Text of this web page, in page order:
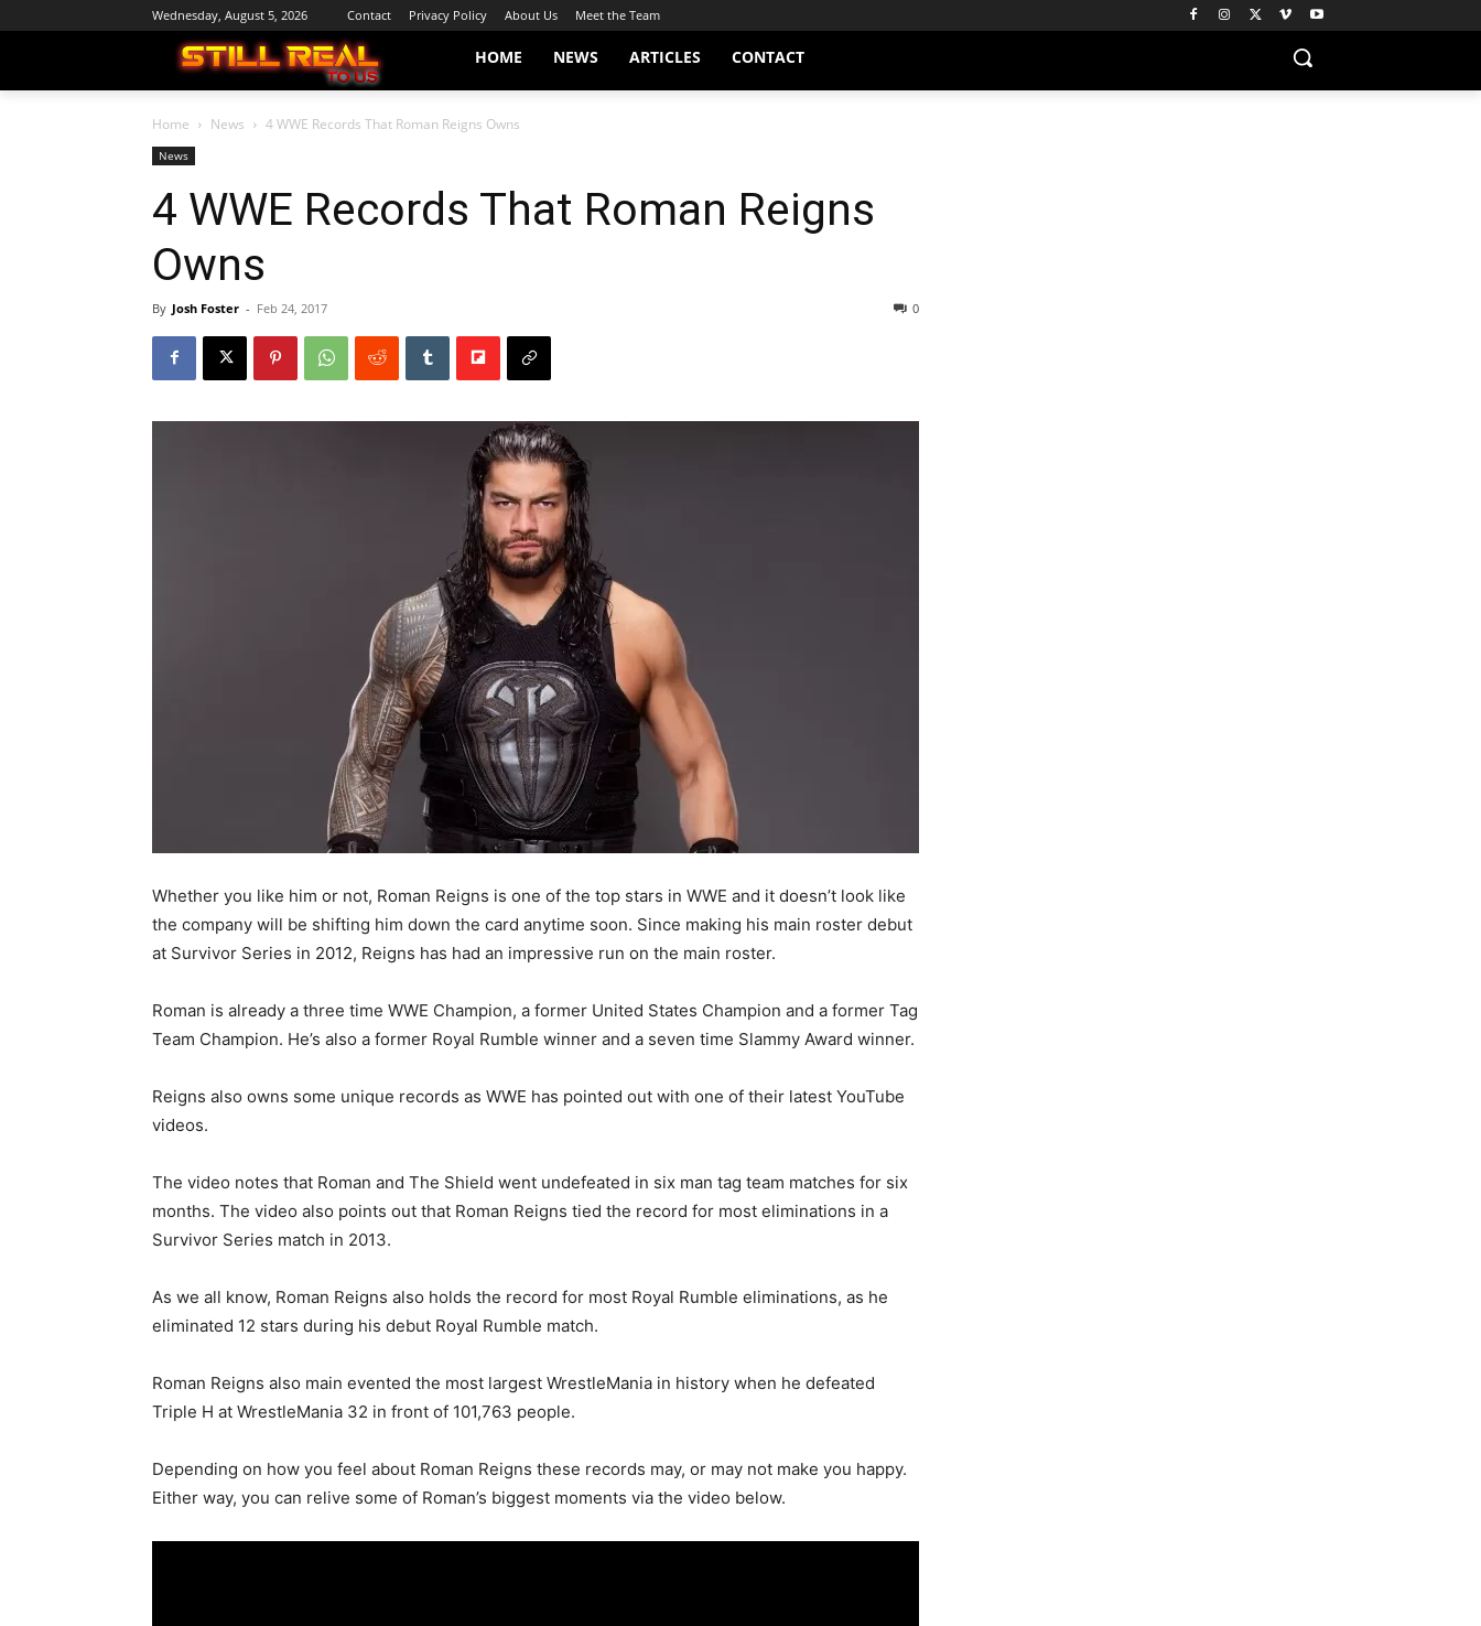
Wednesday, August 5, 2026 Contact Privacy Policy About Us Meet the Team
HOME NEWS ARTICLES CONTACT
Home News 4 WWE Records That Roman Reigns Owns
News
4 WWE Records That Roman Reigns
Owns
By Josh Foster - Feb 24, 2017 0
Whether you like him or not, Roman Reigns is one of the top stars in WWE and it doesn’t look like
the company will be shifting him down the card anytime soon. Since making his main roster debut
at Survivor Series in 2012, Reigns has had an impressive run on the main roster.
Roman is already a three time WWE Champion, a former United States Champion and a former Tag
Team Champion. He’s also a former Royal Rumble winner and a seven time Slammy Award winner.
Reigns also owns some unique records as WWE has pointed out with one of their latest YouTube
videos.
The video notes that Roman and The Shield went undefeated in six man tag team matches for six
months. The video also points out that Roman Reigns tied the record for most eliminations in a
Survivor Series match in 2013.
As we all know, Roman Reigns also holds the record for most Royal Rumble eliminations, as he
eliminated 12 stars during his debut Royal Rumble match.
Roman Reigns also main evented the most largest WrestleMania in history when he defeated
Triple H at WrestleMania 32 in front of 101,763 people.
Depending on how you feel about Roman Reigns these records may, or may not make you happy.
Either way, you can relive some of Roman’s biggest moments via the video below.